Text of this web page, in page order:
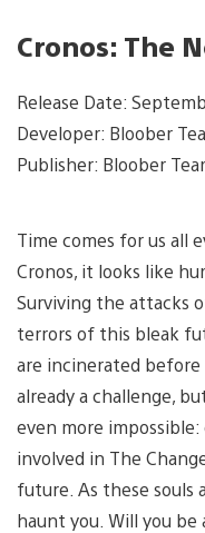
Cronos: The
Release Date:
Developer: Bloober
Publisher: Bloober
Time comes for us all
Cronos, it looks like
Surviving the attacks
terrors of this bleak
are incinerated
already a challenge,
even more
involved in The
future. As these souls
haunt you. Will you